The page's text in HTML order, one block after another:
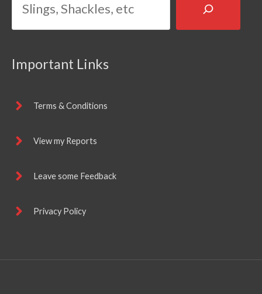
Important Links
Terms & Conditions
View my Reports
Leave some Feedback
Privacy Policy